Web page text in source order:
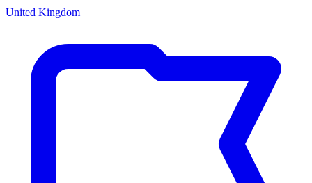
United Kingdom